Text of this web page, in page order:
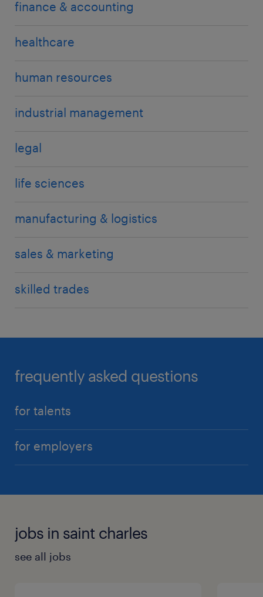
finance & accounting
healthcare
human resources
industrial management
legal
life sciences
manufacturing & logistics
sales & marketing
skilled trades
frequently asked questions
for talents
for employers
jobs in saint charles
see all jobs